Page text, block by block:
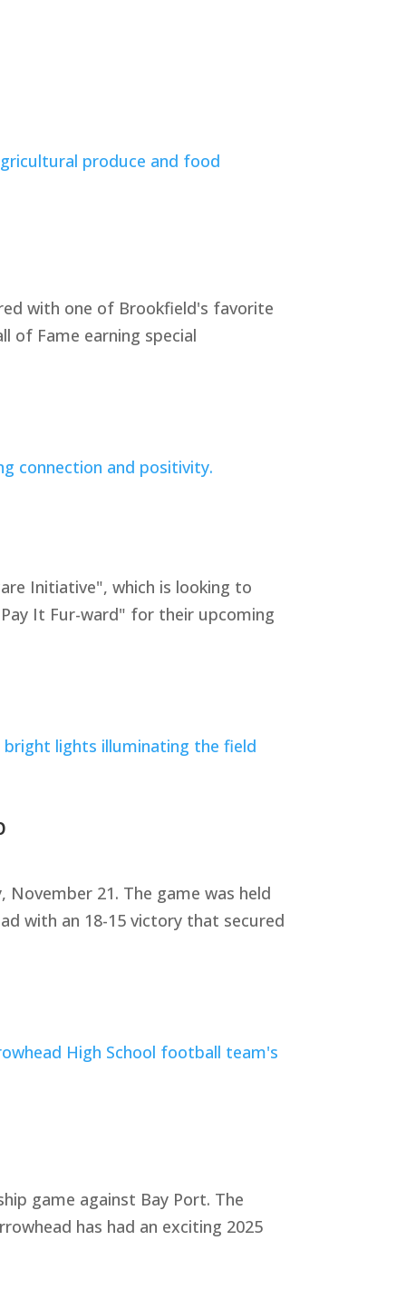
with one of Brookfield's favorite
of Fame earning special
Initiative", which is looking to
It Fur-ward" for their upcoming
21. The game was held
with an 18-15 victory that secured
game against Bay Port. The
has had an exciting 2025